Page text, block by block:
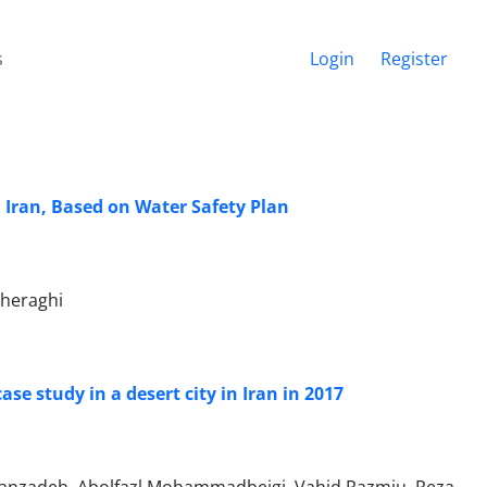
Login Register
Based on Water Safety Plan
study in a desert city in Iran in 2017